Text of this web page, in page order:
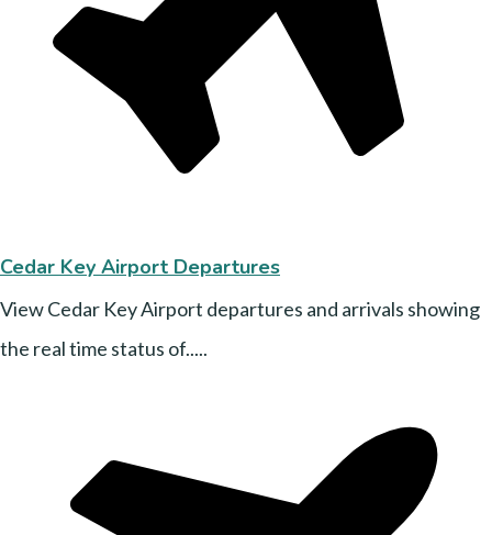
Cedar Key Airport Departures
View Cedar Key Airport departures and arrivals showing
the real time status of.....